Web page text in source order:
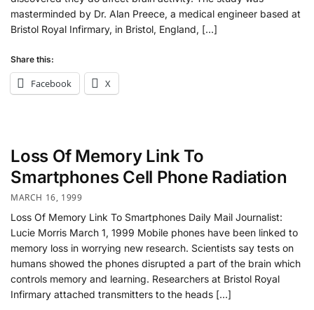
masterminded by Dr. Alan Preece, a medical engineer based at
Bristol Royal Infirmary, in Bristol, England, […]
Share this:
Facebook X
Loss Of Memory Link To
Smartphones Cell Phone Radiation
MARCH 16, 1999
Loss Of Memory Link To Smartphones Daily Mail Journalist:
Lucie Morris March 1, 1999 Mobile phones have been linked to
memory loss in worrying new research. Scientists say tests on
humans showed the phones disrupted a part of the brain which
controls memory and learning. Researchers at Bristol Royal
Infirmary attached transmitters to the heads […]